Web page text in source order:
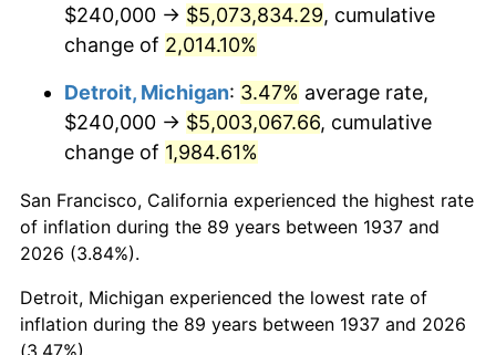
1977 $1,010,000.00 6.50%
$1,086,666.67
1979 $1,210,000.00 11.35%
1980 $1,373,333.33
1981 $1,515,000.00 10.32%
1982 $1,608,333.33
1983 $1,660,000.00 3.21%
$240,000 → $5,073,834.29, cumulative
change of 2,014.10%
Detroit, Michigan: 3.47% average rate,
$240,000 → $5,003,067.66, cumulative
change of 1,984.61%
San Francisco, California experienced the highest rate
of inflation during the 89 years between 1937 and
2026 (3.84%).
Detroit, Michigan experienced the lowest rate of
inflation during the 89 years between 1937 and 2026
(3.47%).